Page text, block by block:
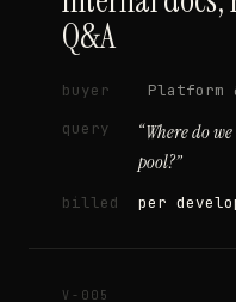
Q&A
buyer
Platform
query “Where do
pool?”
billed per
V-005